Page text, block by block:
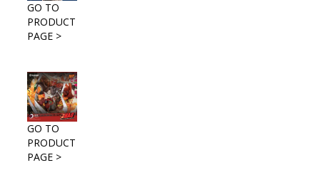
GO TO
PRODUCT
PAGE >
GO TO
PRODUCT
PAGE >